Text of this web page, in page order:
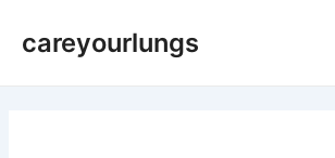
careyourlungs